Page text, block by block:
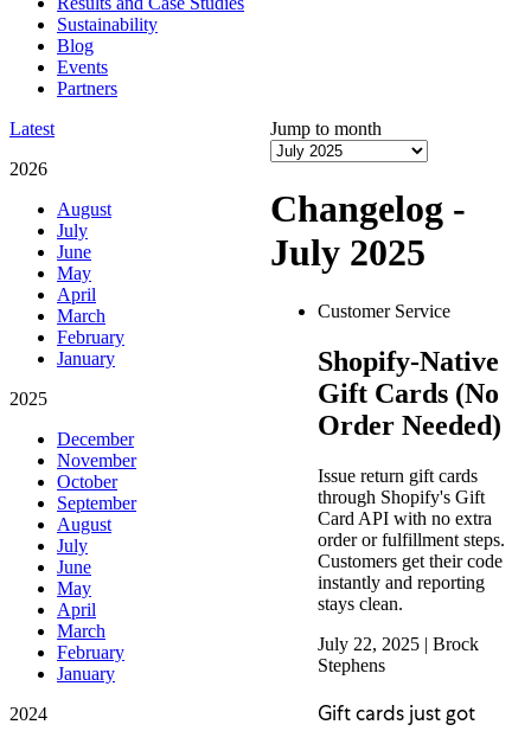
Sustainability
Blog
Events
Partners
Latest
2026
August
July
June
May
April
March
February
January
2025
December
November
October
September
August
July
June
May
April
March
February
January
2024
Jump to month
Changelog -
July 2025
Customer Service
Shopify-Native
Gift Cards (No
Order Needed)
Issue return gift cards
through Shopify's Gift
Card API with no extra
order or fulfillment steps.
Customers get their code
instantly and reporting
stays clean.
July 22, 2025 | Brock
Stephens
Gift cards just got